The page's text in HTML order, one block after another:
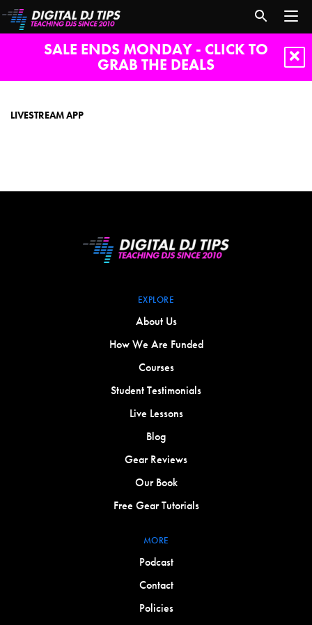
SALE ENDS MONDAY - CLICK TO
GRAB THE DEALS
LIVESTREAM APP
EXPLORE
About Us
How We Are Funded
Courses
Student Testimonials
Live Lessons
Blog
Gear Reviews
Our Book
Free Gear Tutorials
MORE
Podcast
Contact
Policies